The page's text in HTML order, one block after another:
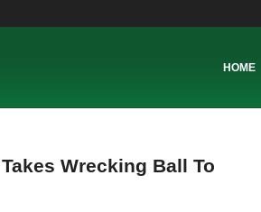
HOME
Wrecking Ball To